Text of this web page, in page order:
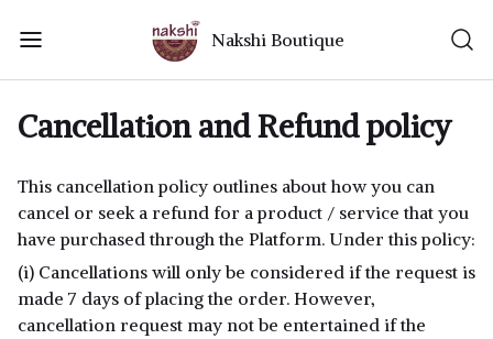
Nakshi Boutique
Cancellation and Refund policy
This cancellation policy outlines about how you can
cancel or seek a refund for a product / service that you
have purchased through the Platform. Under this policy:
(i) Cancellations will only be considered if the request is
made 7 days of placing the order. However,
cancellation request may not be entertained if the